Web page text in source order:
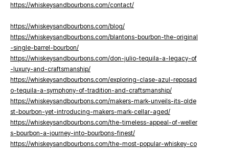
https://whiskeysandbourbons.com/contact/
https://whiskeysandbourbons.com/blog/
https://whiskeysandbourbons.com/blantons-bourbon-the-original
-single-barrel-bourbon/
https://whiskeysandbourbons.com/don-julio-tequila-a-legacy-of
-luxury-and-craftsmanship/
https://whiskeysandbourbons.com/exploring-clase-azul-reposad
o-tequila-a-symphony-of-tradition-and-craftsmanship/
https://whiskeysandbourbons.com/makers-mark-unveils-its-olde
st-bourbon-yet-introducing-makers-mark-cellar-aged/
https://whiskeysandbourbons.com/the-timeless-appeal-of-weller
s-bourbon-a-journey-into-bourbons-finest/
https://whiskeysandbourbons.com/the-most-popular-whiskey-co